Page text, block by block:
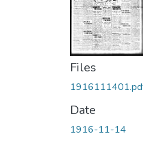
Files
Date
1916-11-14